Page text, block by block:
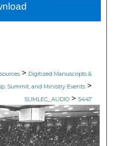
Network™
> Digitized Manuscripts &
Summit, and Ministry Events >
SUMLEC_AUDIO > 5447